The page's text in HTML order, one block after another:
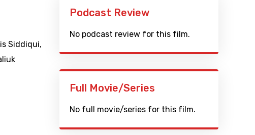
Siddiqui,
Podcast Review
No podcast review for this film.
Full Movie/Series
No full movie/series for this film.